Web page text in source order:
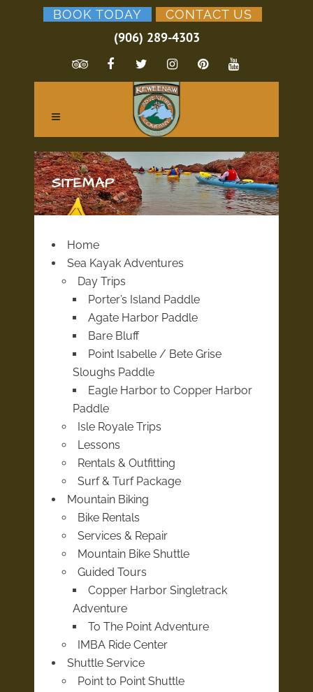
BOOK TODAY CONTACT US
(906) 289-4303
SITEMAP
Home
Sea Kayak Adventures
Day Trips
Porter’s Island Paddle
Agate Harbor Paddle
Bare Bluff
Point Isabelle / Bete Grise
Sloughs Paddle
Eagle Harbor to Copper Harbor
Paddle
Isle Royale Trips
Lessons
Rentals & Outfitting
Surf & Turf Package
Mountain Biking
Bike Rentals
Services & Repair
Mountain Bike Shuttle
Guided Tours
Copper Harbor Singletrack
Adventure
To The Point Adventure
IMBA Ride Center
Shuttle Service
Point to Point Shuttle